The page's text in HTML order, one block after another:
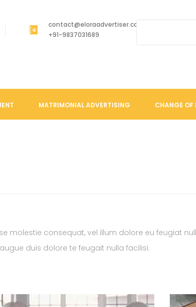
contact@eloraadvertiser.com
+91-9837031689
MATRIMONIAL ADVERTISING CHANGE OF
molestie consequat, vel illum dolore eu feugiat
duis dolore te feugait nulla facilisi.